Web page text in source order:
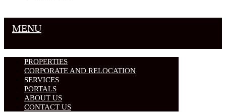
MENU
PROPERTIES
CORPORATE AND RELOCATION
SERVICES
PORTALS
ABOUT US
CONTACT US